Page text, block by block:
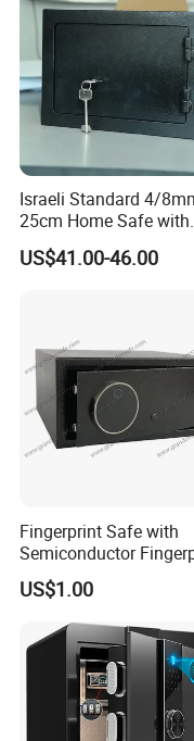
If you are interested
to contact with us!
Israeli Standard 4/
25cm Home Safe with
4bolts
US$41.00-46.00
Fingerprint Safe with
Semiconductor
& Screen Touch Key Pad
US$1.00